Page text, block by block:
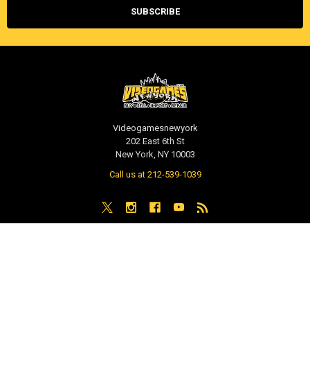
Videogamesnewyork
202 East 6th St
New York, NY 10003
Call us at 212-539-1039